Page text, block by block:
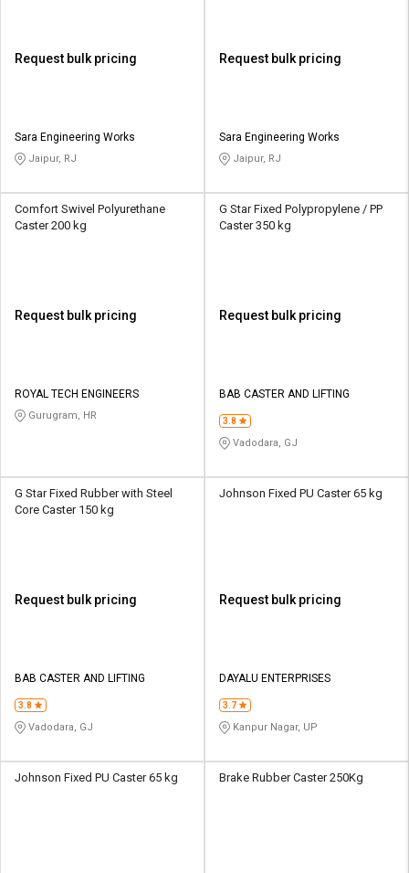
Request bulk pricing
Sara Engineering Works
Jaipur, RJ
Request bulk pricing
Sara Engineering Works
Jaipur, RJ
Comfort Swivel Polyurethane
Caster 200 kg
Request bulk pricing
ROYAL TECH ENGINEERS
Gurugram, HR
G Star Fixed Polypropylene / PP
Caster 350 kg
Request bulk pricing
BAB CASTER AND LIFTING
3.8
Vadodara, GJ
G Star Fixed Rubber with Steel
Core Caster 150 kg
Request bulk pricing
BAB CASTER AND LIFTING
3.8
Vadodara, GJ
Johnson Fixed PU Caster 65 kg
Request bulk pricing
DAYALU ENTERPRISES
3.7
Kanpur Nagar, UP
Johnson Fixed PU Caster 65 kg Brake Rubber Caster 250Kg